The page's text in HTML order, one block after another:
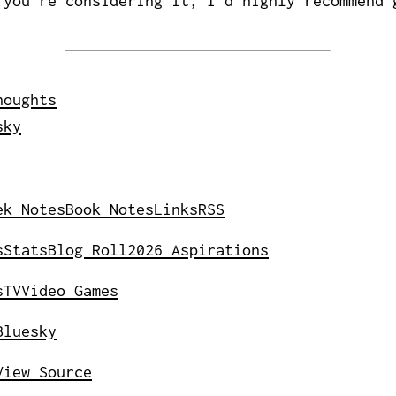
NotesBook NotesLinksRSS
StatsBlog Roll2026 Aspirations
TVVideo Games
Source